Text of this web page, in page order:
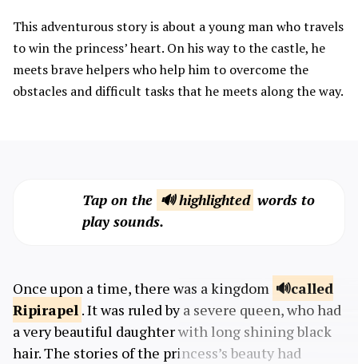
This adventurous story is about a young man who travels
to win the princess’ heart. On his way to the castle, he
meets brave helpers who help him to overcome the
obstacles and difficult tasks that he meets along the way.
Tap on the 🔊 highlighted words to
play sounds.
Once upon a time, there was a kingdom
called
Ripirapel . It was ruled by a severe queen, who had
a very beautiful daughter with long shining black
hair. The stories of the princess’s beauty had